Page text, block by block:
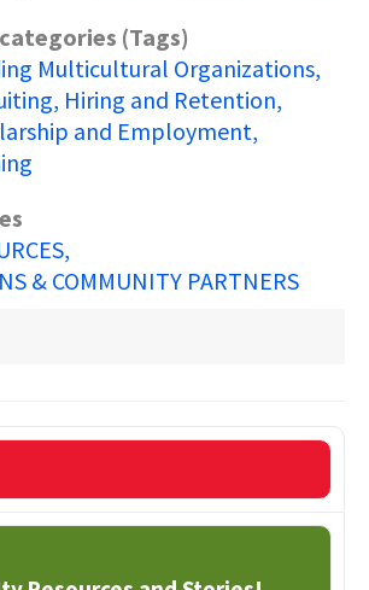
(Tags)
Multicultural Organizations
Hiring and Retention
and Employment
& COMMUNITY PARTNERS